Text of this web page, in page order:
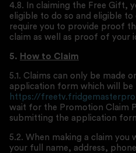
4.8. In claiming the Free Gift,
eligible to do so and eligible
require you to provide proof
claim as well as proof of your
5. How to Claim
5.1. Claims can only be made
application form which will be
https://
wait for the Promotion Claim
submitting the application
5.2. When making a claim you
your full name, address,